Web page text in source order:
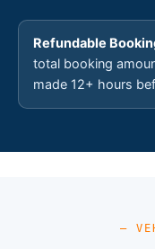
Refundable
total booking
made 12+ hours
—